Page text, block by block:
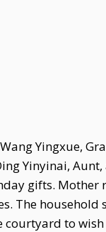
Yingxue,
Yinyinai,
gifts. Mother
The household
courtyard to